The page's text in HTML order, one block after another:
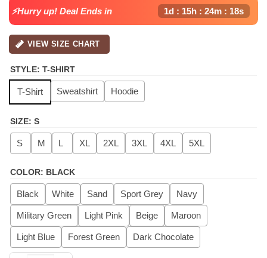
⚡Hurry up! Deal Ends in 1d : 15h : 24m : 17s
VIEW SIZE CHART
STYLE: T-SHIRT
T-Shirt Sweatshirt Hoodie
SIZE: S
S M L XL 2XL 3XL 4XL 5XL
COLOR: BLACK
Black White Sand Sport Grey Navy
Military Green Light Pink Beige Maroon
Light Blue Forest Green Dark Chocolate